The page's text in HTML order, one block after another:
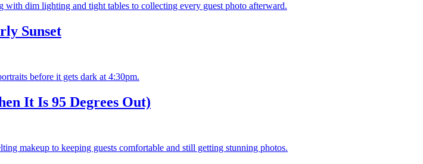
dim lighting and tight tables to collecting every guest photo afterward.
Sunset
before it gets dark at 4:30pm.
It Is 95 Degrees Out)
makeup to keeping guests comfortable and still getting stunning photos.